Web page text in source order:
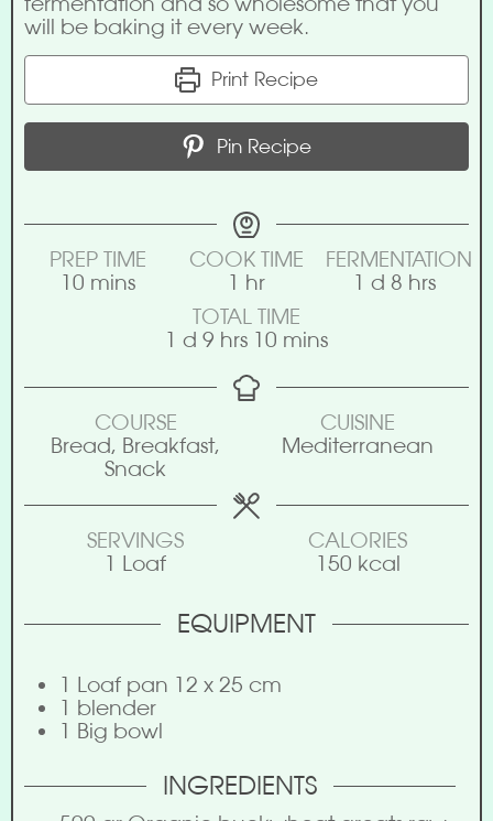
will be baking it every week.
Print Recipe
Pin Recipe
PREP TIME
10 mins
COOK TIME
1 hr
FERMENTATION
1 d 8 hrs
TOTAL TIME
1 d 9 hrs 10 mins
COURSE
Bread, Breakfast,
Snack
CUISINE
Mediterranean
SERVINGS
1 Loaf
CALORIES
150 kcal
EQUIPMENT
1 Loaf pan 12 x 25 cm
1 blender
1 Big bowl
INGREDIENTS